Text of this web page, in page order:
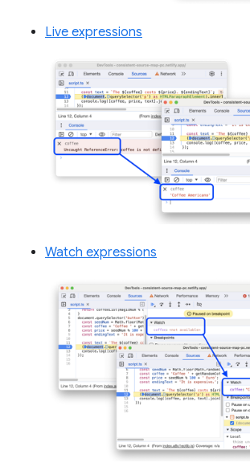
Live expressions
Watch expressions